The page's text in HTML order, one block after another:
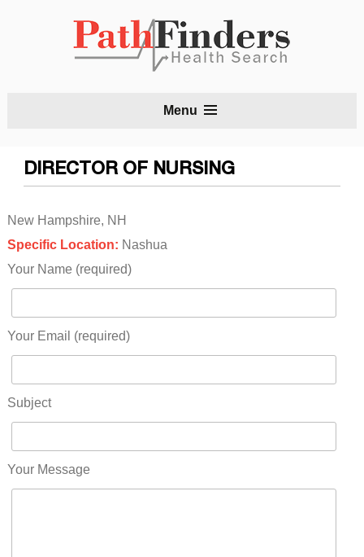
Menu
DIRECTOR OF NURSING
New Hampshire, NH
Specific Location: Nashua
Your Name (required)
Your Email (required)
Subject
Your Message